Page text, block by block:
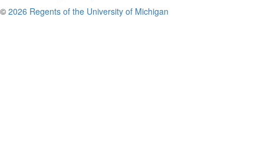
© 2026 Regents of the University of Michigan